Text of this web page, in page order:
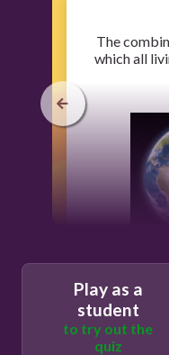
​The
which all
Play as a
student
to try out the
quiz